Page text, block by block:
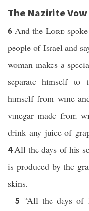
The Nazirite Vow
6And the Lordspoke
people of Israel and
woman makes a
separate himself to
himself from wine
vinegar made from
drink any juice of
4All the days of his
is produced by the
skins.
5 “All the days of